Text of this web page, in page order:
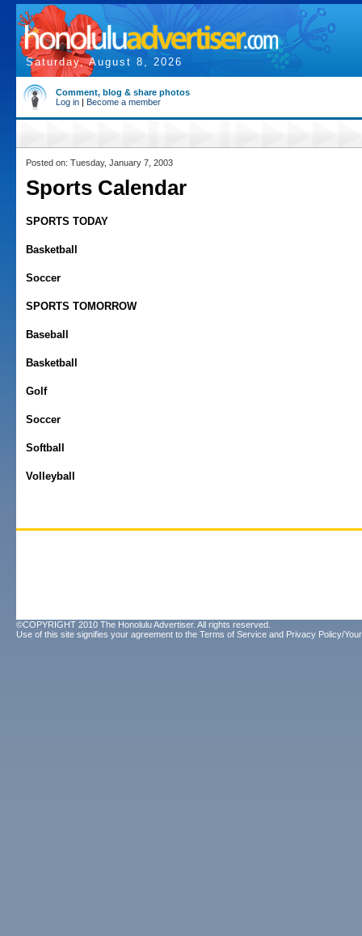
Saturday, August 8, 2026
Comment, blog & share photos
Log in | Become a member
Posted on: Tuesday, January 7, 2003
Sports Calendar
SPORTS TODAY
Basketball
Soccer
SPORTS TOMORROW
Baseball
Basketball
Golf
Soccer
Softball
Volleyball
©COPYRIGHT 2010 The Honolulu Advertiser. All rights reserved.
Use of this site signifies your agreement to the Terms of Service and Privacy Policy/